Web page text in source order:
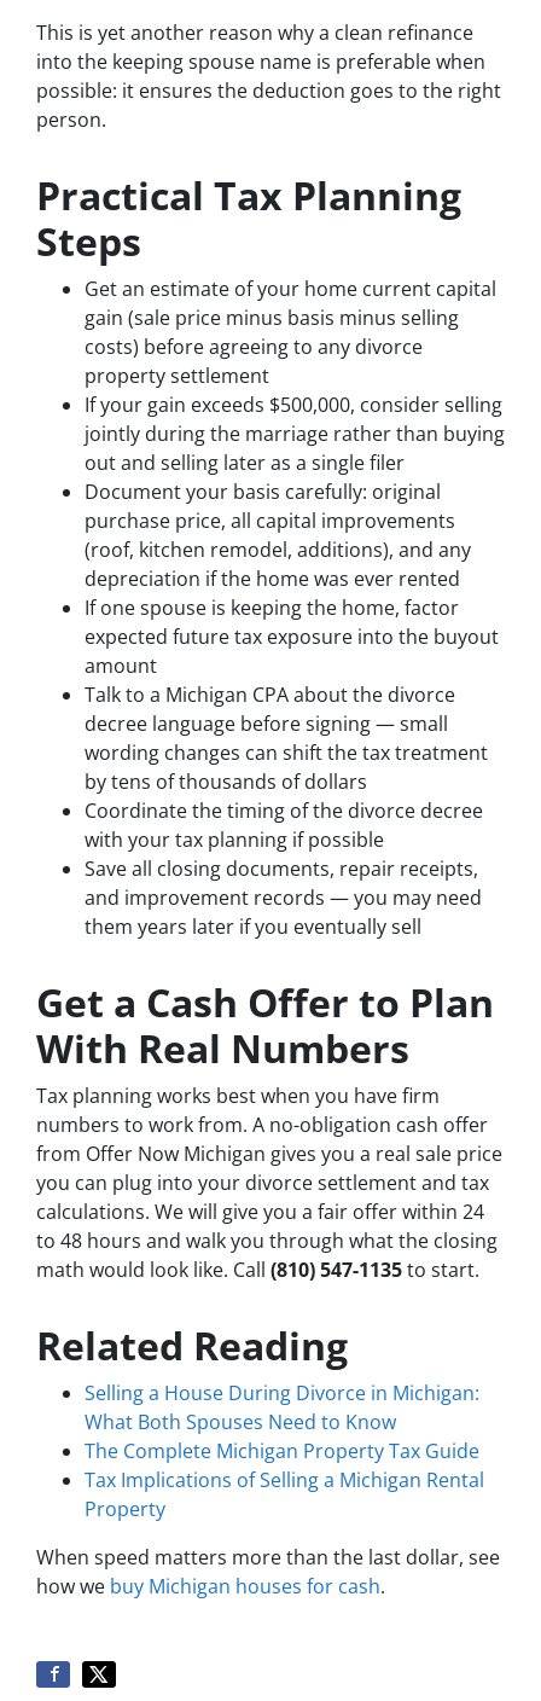
This is yet another reason why a clean refinance
into the keeping spouse name is preferable when
possible: it ensures the deduction goes to the right
person.
Practical Tax Planning
Steps
Get an estimate of your home current capital
gain (sale price minus basis minus selling
costs) before agreeing to any divorce
property settlement
If your gain exceeds $500,000, consider selling
jointly during the marriage rather than buying
out and selling later as a single filer
Document your basis carefully: original
purchase price, all capital improvements
(roof, kitchen remodel, additions), and any
depreciation if the home was ever rented
If one spouse is keeping the home, factor
expected future tax exposure into the buyout
amount
Talk to a Michigan CPA about the divorce
decree language before signing — small
wording changes can shift the tax treatment
by tens of thousands of dollars
Coordinate the timing of the divorce decree
with your tax planning if possible
Save all closing documents, repair receipts,
and improvement records — you may need
them years later if you eventually sell
Get a Cash Offer to Plan
With Real Numbers
Tax planning works best when you have firm
numbers to work from. A no-obligation cash offer
from Offer Now Michigan gives you a real sale price
you can plug into your divorce settlement and tax
calculations. We will give you a fair offer within 24
to 48 hours and walk you through what the closing
math would look like. Call (810) 547-1135to start.
Related Reading
Selling a House During Divorce in Michigan:
What Both Spouses Need to Know
The Complete Michigan Property Tax Guide
Tax Implications of Selling a Michigan Rental
Property
When speed matters more than the last dollar, see
how we buy Michigan houses for cash.